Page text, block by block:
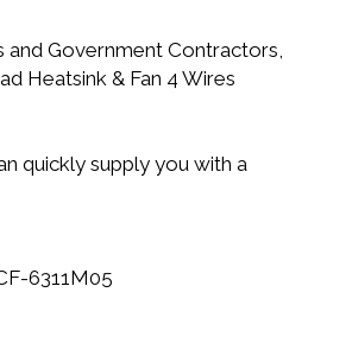
and Government Contractors,
Heatsink & Fan 4 Wires
quickly supply you with a
6311M05